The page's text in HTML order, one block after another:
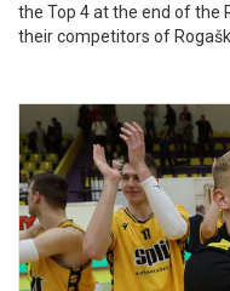
the Top 4 at the end of the
their competitors of